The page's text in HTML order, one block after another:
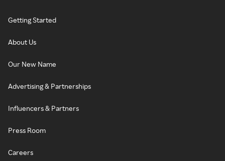
Getting Started
About Us
Our New Name
Advertising & Partnerships
Influencers & Partners
Press Room
Careers